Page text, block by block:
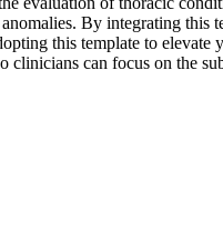
By integrating this
this template to elevate
can focus on the